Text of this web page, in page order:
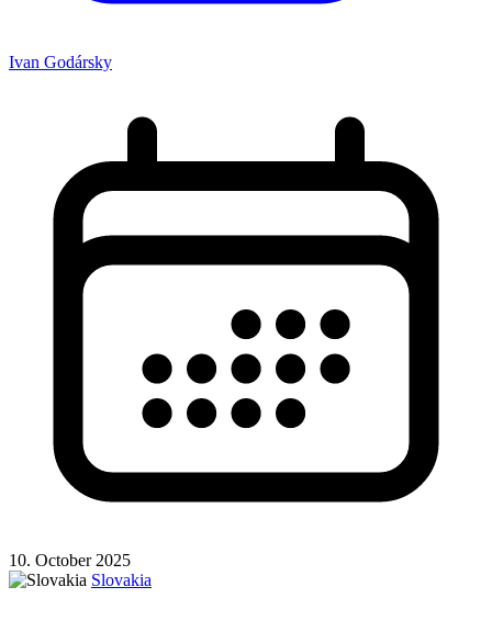
Ivan Godársky
10. October 2025
Slovakia